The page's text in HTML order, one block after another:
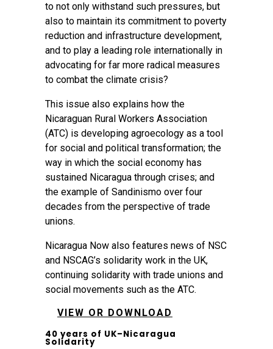
to not only withstand such pressures, but
also to maintain its commitment to poverty
reduction and infrastructure development,
and to play a leading role internationally in
advocating for far more radical measures
to combat the climate crisis?
This issue also explains how the
Nicaraguan Rural Workers Association
(ATC) is developing agroecology as a tool
for social and political transformation; the
way in which the social economy has
sustained Nicaragua through crises; and
the example of Sandinismo over four
decades from the perspective of trade
unions.
Nicaragua Now also features news of NSC
and NSCAG’s solidarity work in the UK,
continuing solidarity with trade unions and
social movements such as the ATC.
VIEW OR DOWNLOAD
40 years of UK–Nicaragua
Solidarity